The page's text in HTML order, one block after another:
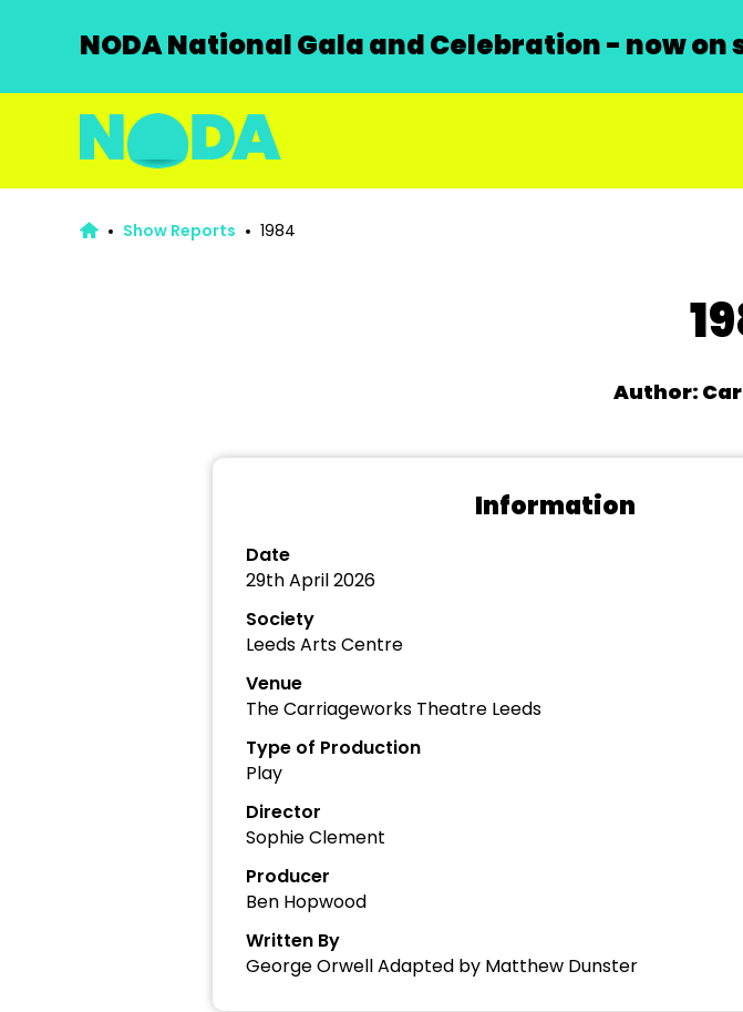
NODA National Gala and Celebration - now on
Show Reports 1984
Author:
Information
Date
29th April 2026
Society
Leeds Arts Centre
Venue
The Carriageworks Theatre Leeds
Type of Production
Play
Director
Sophie Clement
Producer
Ben Hopwood
Written By
George Orwell Adapted by Matthew Dunster